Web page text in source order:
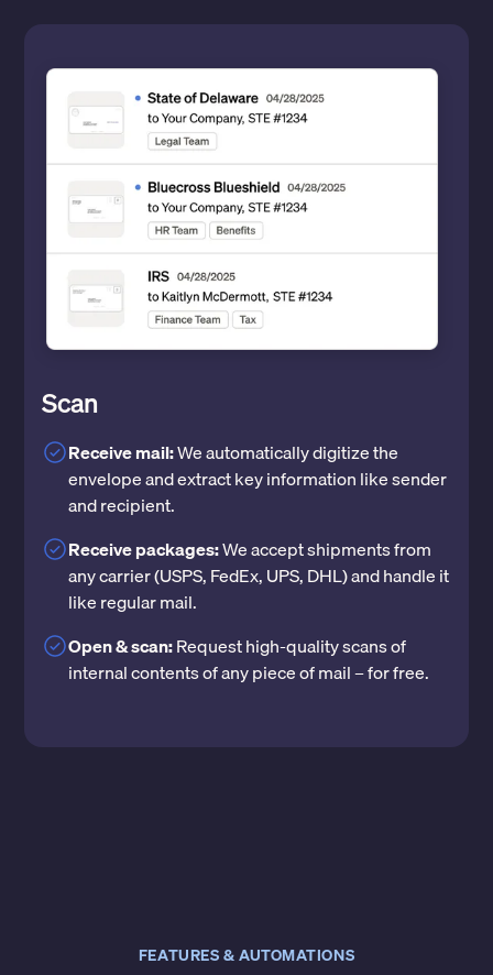
Scan
Receive mail:We automatically digitize the
envelope and extract key information like sender
and recipient.
Receive packages:We accept shipments from
any carrier (USPS, FedEx, UPS, DHL) and handle it
like regular mail.
Open & scan:Request high-quality scans of
internal contents of any piece of mail – for free.
FEATURES & AUTOMATIONS